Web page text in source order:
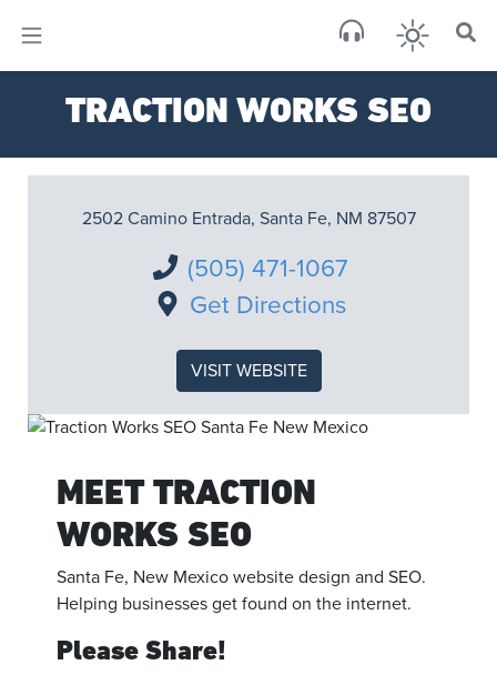
×
TRACTION WORKS SEO
2502 Camino Entrada, Santa Fe, NM 87507
(505) 471-1067
Get Directions
VISIT WEBSITE
MEET TRACTION
WORKS SEO
Santa Fe, New Mexico website design and SEO.
Helping businesses get found on the internet.
Please Share!